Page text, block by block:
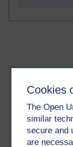
Cookies
The Open
similar
secure and
are
at